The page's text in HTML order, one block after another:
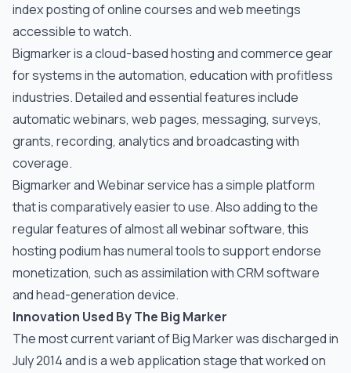
index posting of online courses and web meetings
accessible to watch.
Bigmarker is a cloud-based hosting and commerce gear
for systems in the automation, education with profitless
industries. Detailed and essential features include
automatic webinars, web pages, messaging, surveys,
grants, recording, analytics and broadcasting with
coverage.
Bigmarker and Webinar service has a simple platform
that is comparatively easier to use. Also adding to the
regular features of almost all webinar software, this
hosting podium has numeral tools to support endorse
monetization, such as assimilation with CRM software
and head-generation device.
Innovation Used By The Big Marker
The most current variant of Big Marker was discharged in
July 2014 and is a web application stage that worked on